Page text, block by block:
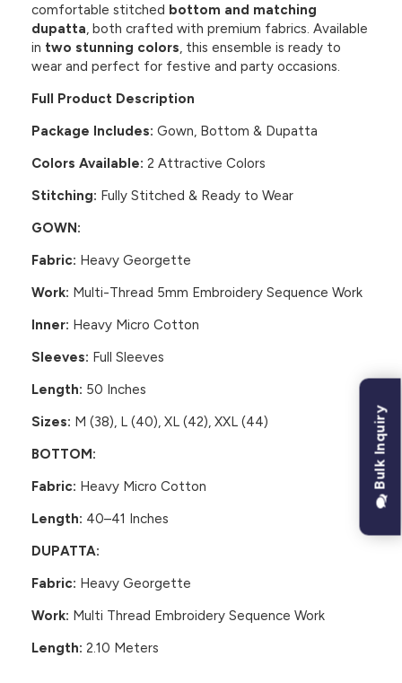
comfortable stitched bottom and matching
dupatta, both crafted with premium fabrics. Available
in two stunning colors, this ensemble is ready to
wear and perfect for festive and party occasions.
Full Product Description
Package Includes: Gown, Bottom & Dupatta
Colors Available: 2 Attractive Colors
Stitching: Fully Stitched & Ready to Wear
GOWN:
Fabric: Heavy Georgette
Work: Multi-Thread 5mm Embroidery Sequence Work
Inner: Heavy Micro Cotton
Sleeves: Full Sleeves
Length: 50 Inches
Sizes: M (38), L (40), XL (42), XXL (44)
BOTTOM:
Fabric: Heavy Micro Cotton
Length: 40–41 Inches
DUPATTA:
Fabric: Heavy Georgette
Work: Multi Thread Embroidery Sequence Work
Length: 2.10 Meters
Bulk Inquiry